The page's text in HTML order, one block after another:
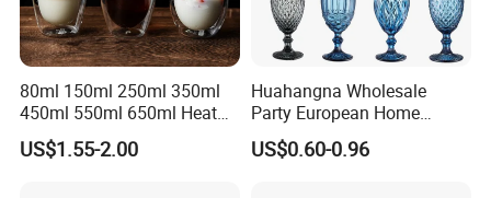
80ml 150ml 250ml 350ml
450ml 550ml 650ml Heat
Resistant Borosilicate
Double Wall Glass
US$1.55-2.00
Huahangna Wholesale
Party European Home
Drinking Wedding Bar Water
Lead Free Embossed
US$0.60-0.96